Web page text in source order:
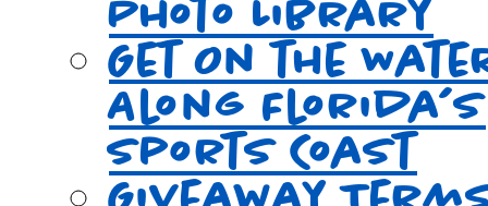
Photo Library
Get On the
Along Florida’s
Sports Coast